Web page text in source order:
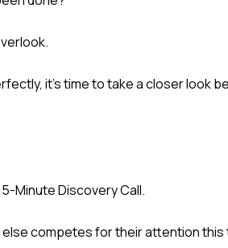
it's time to take a closer look
Minute Discovery Call.
competes for their attention this